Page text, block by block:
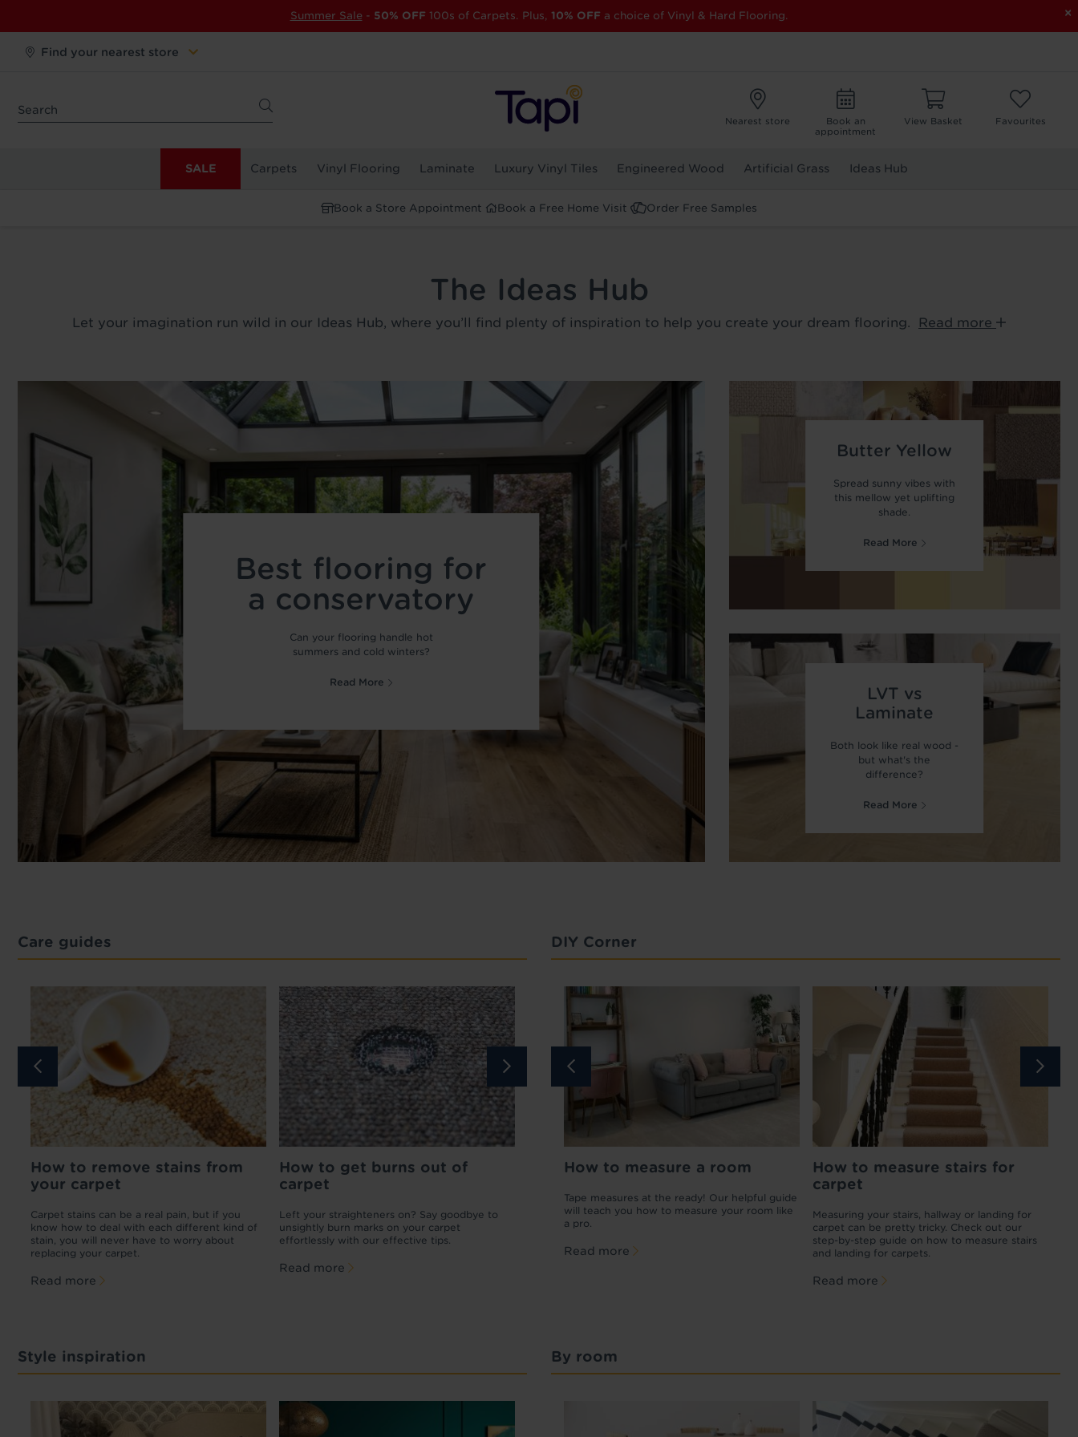
×
Summer Sale - 50% OFF 100s of Carpets. Plus, 10% OFF a choice of Vinyl & Hard Flooring.
Find your nearest store
Nearest store
Book an
appointment
View Basket Favourites
SALE Carpets Vinyl Flooring Laminate Luxury Vinyl Tiles Engineered Wood Artificial Grass Ideas Hub
Book a Store Appointment Book a Free Home Visit Order Free Samples
The Ideas Hub
Let your imagination run wild in our Ideas Hub, where you’ll find plenty of inspiration to help you create your dream flooring. Read more
Best flooring for
a conservatory
Can your flooring handle hot
summers and cold winters?
Read More
Butter Yellow
Spread sunny vibes with
this mellow yet uplifting
shade.
Read More
LVT vs
Laminate
Both look like real wood -
but what's the
difference?
Read More
Care guides
How to remove stains from
your carpet
Carpet stains can be a real pain, but if you
know how to deal with each different kind of
stain, you will never have to worry about
replacing your carpet.
Read more
How to get burns out of
carpet
Left your straighteners on? Say goodbye to
unsightly burn marks on your carpet
effortlessly with our effective tips.
Read more
How to get scratches out of
Wondering how to get scratches out of
laminate flooring without replacing the whole
scratches on laminate.
Best flooring for pets
Our furry friends are part of the family, so any
flooring choices you make have to include
their needs too
Read more
Carpet
stain,
DIY Corner
Carpet cost guide
afford it? Check out our breakdown of carpet
fitting costs and average carpet costs per
square metre in the UK.
How to repair a carpet
there are plenty of small fixes you can do
yourself. Learn how to repair carpet and patch
up damage.
Read more
How to measure a room
Tape measures at the ready! Our helpful guide
will teach you how to measure your room like
a pro.
Read more
How to measure stairs for
carpet
Measuring your stairs, hallway or landing for
carpet can be pretty tricky. Check out our
step-by-step guide on how to measure stairs
and landing for carpets.
Read more
Style inspiration By room